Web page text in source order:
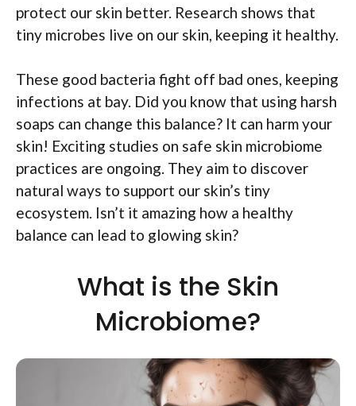
protect our skin better. Research shows that
tiny microbes live on our skin, keeping it healthy.
These good bacteria fight off bad ones, keeping
infections at bay. Did you know that using harsh
soaps can change this balance? It can harm your
skin! Exciting studies on safe skin microbiome
practices are ongoing. They aim to discover
natural ways to support our skin’s tiny
ecosystem. Isn’t it amazing how a healthy
balance can lead to glowing skin?
What is the Skin
Microbiome?